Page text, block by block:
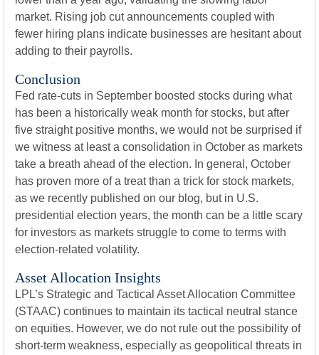
market. Rising job cut announcements coupled with
fewer hiring plans indicate businesses are hesitant about
adding to their payrolls.
Conclusion
Fed rate-cuts in September boosted stocks during what
has been a historically weak month for stocks, but after
five straight positive months, we would not be surprised if
we witness at least a consolidation in October as markets
take a breath ahead of the election. In general, October
has proven more of a treat than a trick for stock markets,
as we recently published on our blog, but in U.S.
presidential election years, the month can be a little scary
for investors as markets struggle to come to terms with
election-related volatility.
Asset Allocation Insights
LPL’s Strategic and Tactical Asset Allocation Committee
(STAAC) continues to maintain its tactical neutral stance
on equities. However, we do not rule out the possibility of
short-term weakness, especially as geopolitical threats in